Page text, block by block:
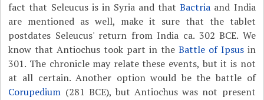
fact that Seleucus is in Syria and thatBactria and India
are mentioned as well, make it sure that the tablet
postdates Seleucus' return from India ca. 302 BCE. We
know that Antiochus took part in the Battle of Ipsusin
301. The chronicle may relate these events, but it is not
at all certain. Another option would be the battle of
Corupedium (281 BCE), but Antiochus was not present